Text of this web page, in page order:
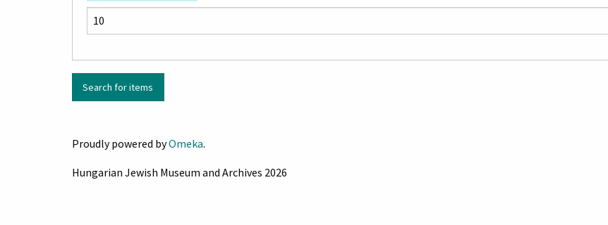
Proudly powered byOmeka.
Hungarian Jewish Museum and Archives 2026